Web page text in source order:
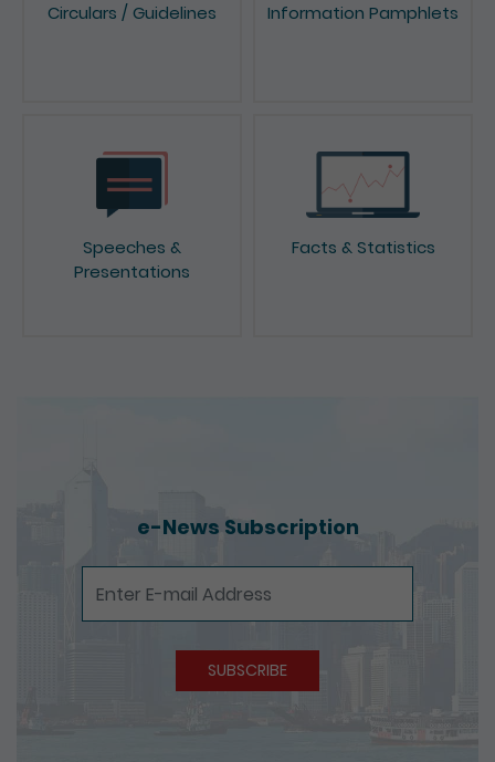
Circulars / Guidelines Information Pamphlets
Speeches &
Presentations
Facts & Statistics
e-News Subscription
SUBSCRIBE